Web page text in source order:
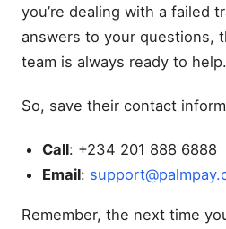
you’re dealing with a failed
answers to your questions,
team is always ready to help.
So, save their contact
Call: +234 201 888 6888
Email:
Remember, the next time